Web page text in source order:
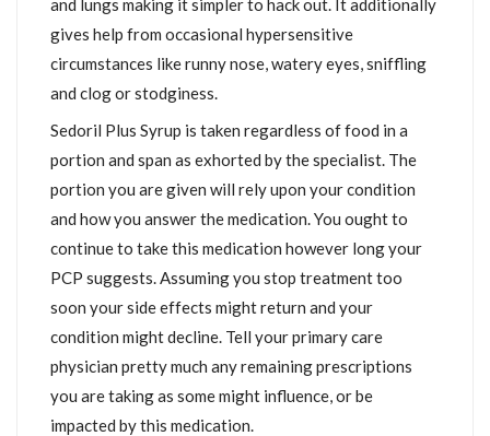
and lungs making it simpler to hack out. It additionally
gives help from occasional hypersensitive
circumstances like runny nose, watery eyes, sniffling
and clog or stodginess.
Sedoril Plus Syrup is taken regardless of food in a
portion and span as exhorted by the specialist. The
portion you are given will rely upon your condition
and how you answer the medication. You ought to
continue to take this medication however long your
PCP suggests. Assuming you stop treatment too
soon your side effects might return and your
condition might decline. Tell your primary care
physician pretty much any remaining prescriptions
you are taking as some might influence, or be
impacted by this medication.